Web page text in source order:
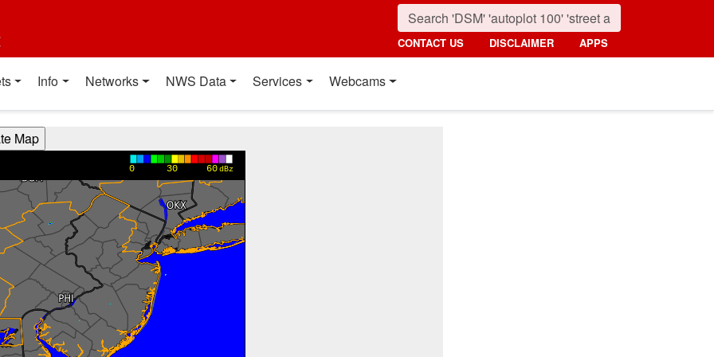
CONTACT US DISCLAIMER APPS
Info Networks NWS Data Services Webcams